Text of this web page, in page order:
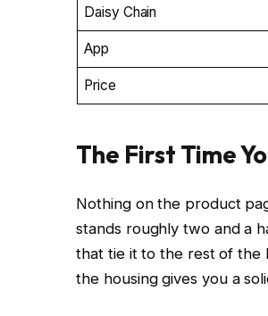
Daisy Chain
App
Price
The First Time
Nothing on the product
stands roughly two and a
that tie it to the rest of the
the housing gives you a